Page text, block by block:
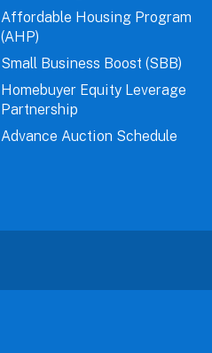
Affordable Housing Program
(AHP)
Small Business Boost (SBB)
Homebuyer Equity Leverage
Partnership
Advance Auction Schedule